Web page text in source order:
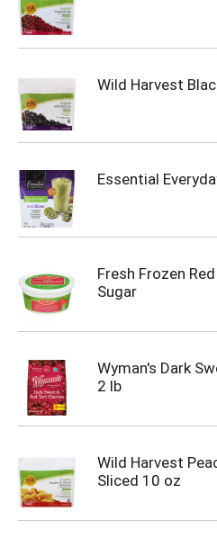
Wild Harvest
Essential
Fresh Frozen
Sugar
Wyman's Dark
2 lb
Wild Harvest
Sliced 10 oz